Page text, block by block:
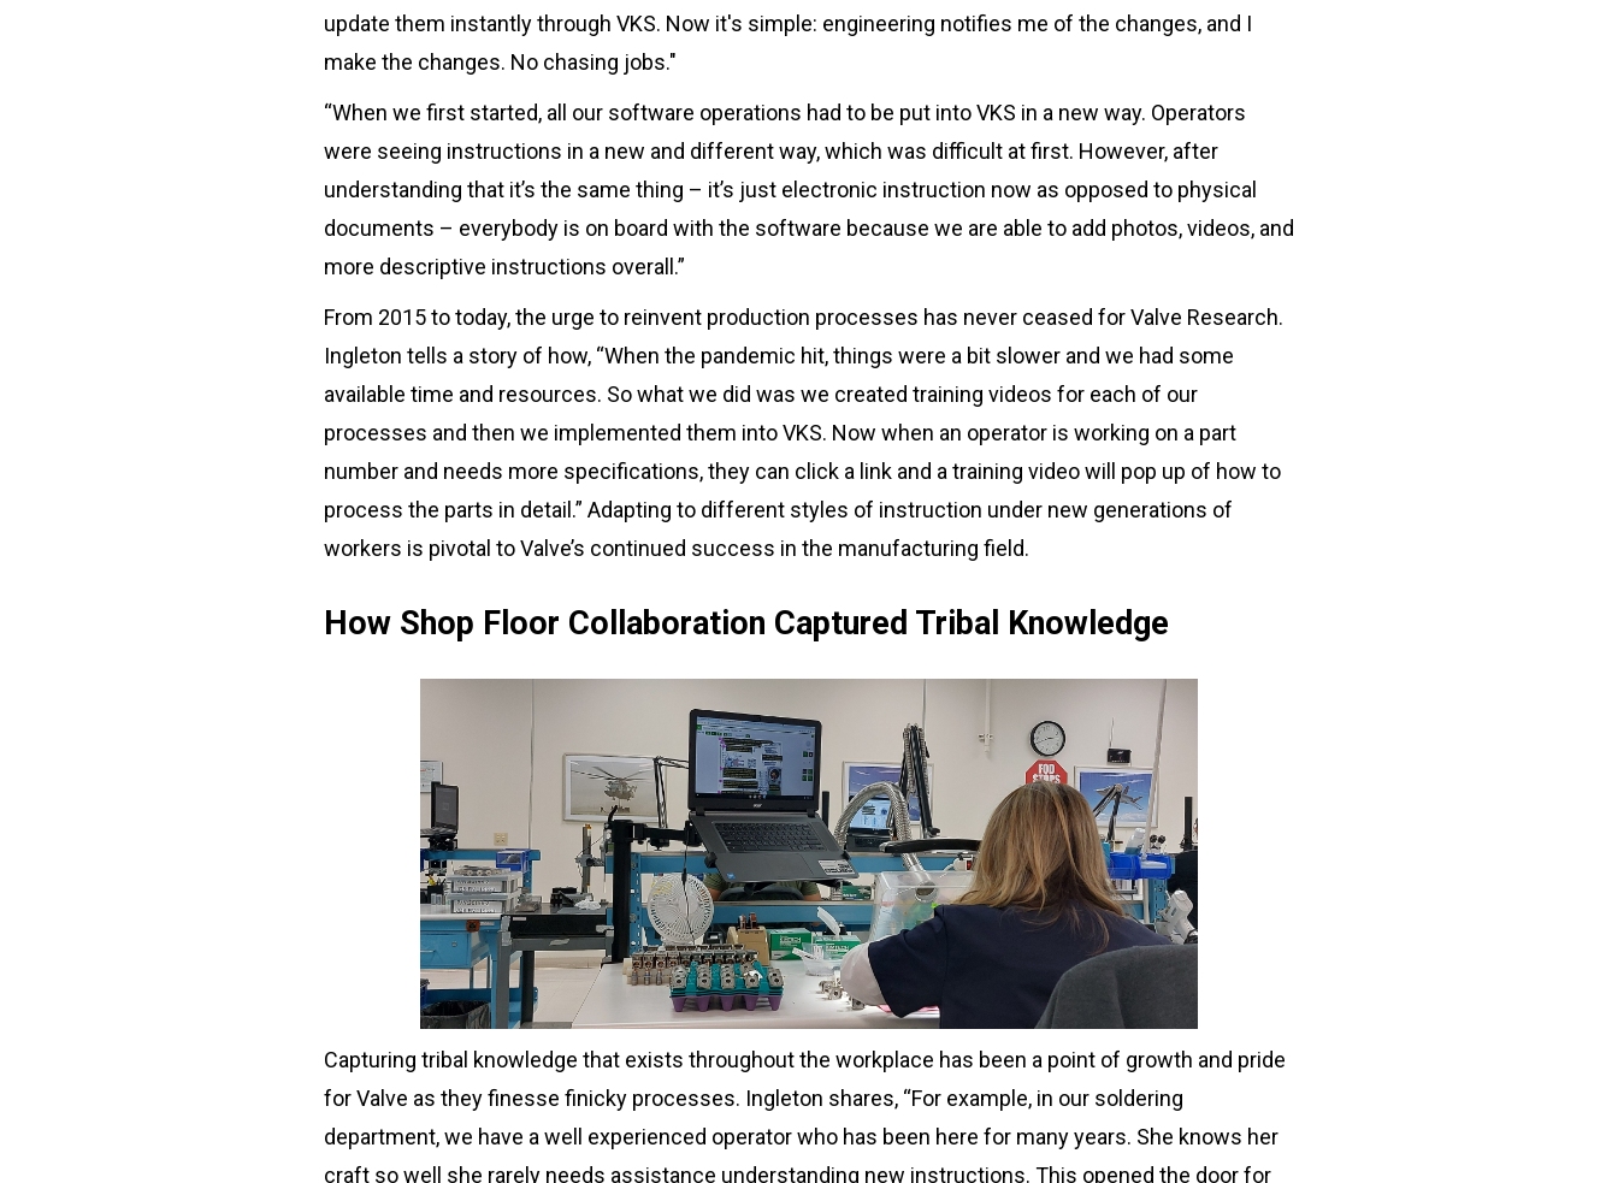
update them instantly through VKS. Now it's simple: engineering notifies me of the changes, and I
make the changes. No chasing jobs."
“When we first started, all our software operations had to be put into VKS in a new way. Operators
were seeing instructions in a new and different way, which was difficult at first. However, after
understanding that it’s the same thing – it’s just electronic instruction now as opposed to physical
documents – everybody is on board with the software because we are able to add photos, videos, and
more descriptive instructions overall.”
From 2015 to today, the urge to reinvent production processes has never ceased for Valve Research.
Ingleton tells a story of how, “When the pandemic hit, things were a bit slower and we had some
available time and resources. So what we did was we created training videos for each of our
processes and then we implemented them into VKS. Now when an operator is working on a part
number and needs more specifications, they can click a link and a training video will pop up of how to
process the parts in detail.” Adapting to different styles of instruction under new generations of
workers is pivotal to Valve’s continued success in the manufacturing field.
How Shop Floor Collaboration Captured Tribal Knowledge
Capturing tribal knowledge that exists throughout the workplace has been a point of growth and pride
for Valve as they finesse finicky processes. Ingleton shares, “For example, in our soldering
department, we have a well experienced operator who has been here for many years. She knows her
craft so well she rarely needs assistance understanding new instructions. This opened the door for